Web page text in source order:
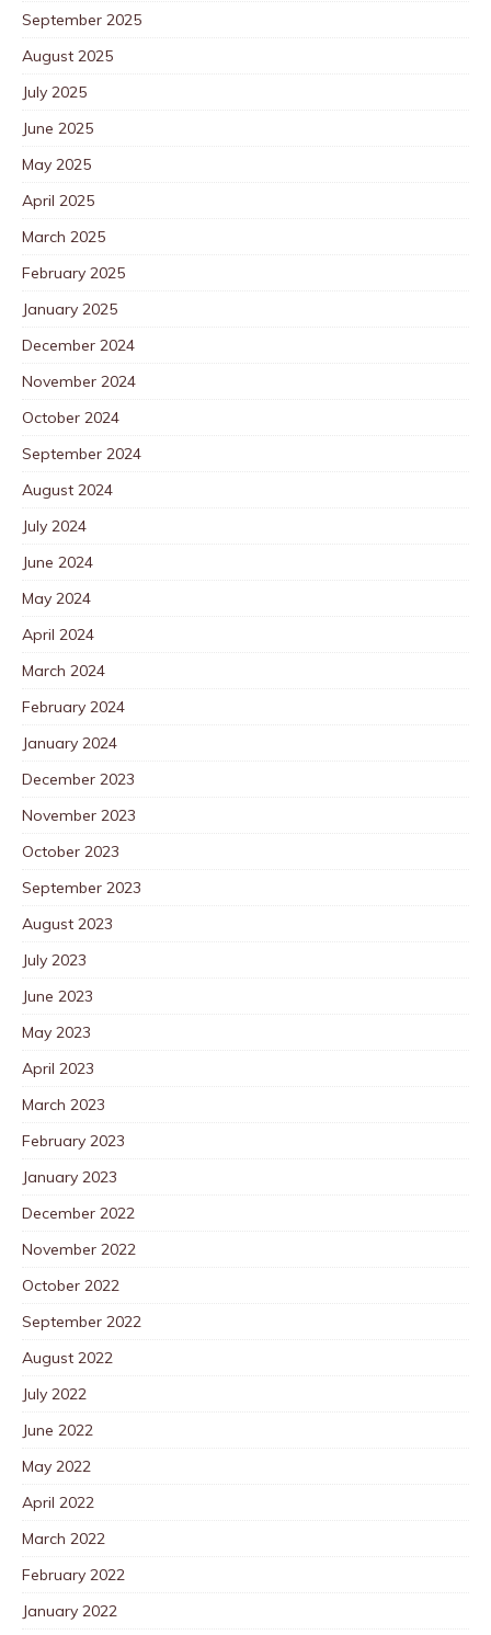
September 2025
August 2025
July 2025
June 2025
May 2025
April 2025
March 2025
February 2025
January 2025
December 2024
November 2024
October 2024
September 2024
August 2024
July 2024
June 2024
May 2024
April 2024
March 2024
February 2024
January 2024
December 2023
November 2023
October 2023
September 2023
August 2023
July 2023
June 2023
May 2023
April 2023
March 2023
February 2023
January 2023
December 2022
November 2022
October 2022
September 2022
August 2022
July 2022
June 2022
May 2022
April 2022
March 2022
February 2022
January 2022